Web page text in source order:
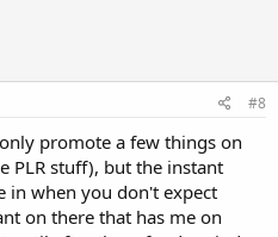
#8
promote a few things on
PLR stuff), but the instant
in when you don't expect
on there that has me on